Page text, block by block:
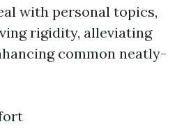
with personal topics,
rigidity, alleviating
common neatly-